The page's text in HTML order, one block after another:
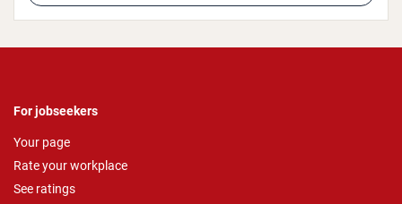
For jobseekers
Your page
Rate your workplace
See ratings